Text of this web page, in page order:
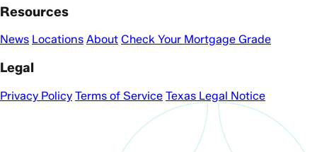
Resources
News Locations About Check Your Mortgage Grade
Legal
Privacy Policy Terms of Service Texas Legal Notice